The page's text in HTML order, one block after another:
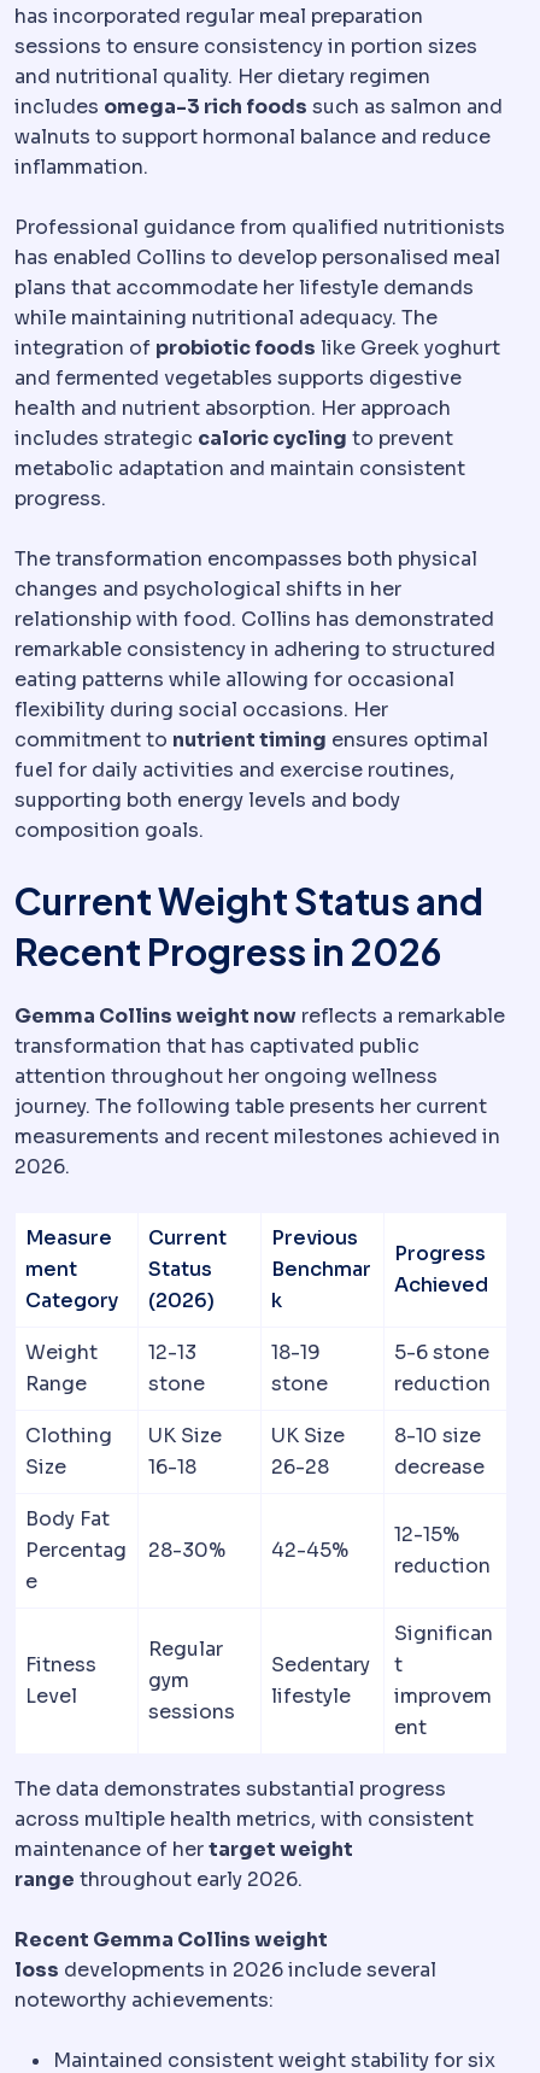
has incorporated regular meal preparation
sessions to ensure consistency in portion sizes
and nutritional quality. Her dietary regimen
includes omega-3 rich foods such as salmon and
walnuts to support hormonal balance and reduce
inflammation.
Professional guidance from qualified nutritionists
has enabled Collins to develop personalised meal
plans that accommodate her lifestyle demands
while maintaining nutritional adequacy. The
integration of probiotic foods like Greek yoghurt
and fermented vegetables supports digestive
health and nutrient absorption. Her approach
includes strategic caloric cycling to prevent
metabolic adaptation and maintain consistent
progress.
The transformation encompasses both physical
changes and psychological shifts in her
relationship with food. Collins has demonstrated
remarkable consistency in adhering to structured
eating patterns while allowing for occasional
flexibility during social occasions. Her
commitment to nutrient timing ensures optimal
fuel for daily activities and exercise routines,
supporting both energy levels and body
composition goals.
Current Weight Status and
Recent Progress in 2026
Gemma Collins weight now reflects a remarkable
transformation that has captivated public
attention throughout her ongoing wellness
journey. The following table presents her current
measurements and recent milestones achieved in
2026.
Measure
ment
Category
Current
Status
(2026)
Previous
Benchmar
k
Progress
Achieved
Weight
Range
12-13
stone
18-19
stone
5-6 stone
reduction
Clothing
Size
UK Size
16-18
UK Size
26-28
8-10 size
decrease
Body Fat
Percentag
e
28-30% 42-45%
12-15%
reduction
Fitness
Level
Regular
gym
sessions
Sedentary
lifestyle
Significan
t
improvem
ent
The data demonstrates substantial progress
across multiple health metrics, with consistent
maintenance of hertarget weight
range throughout early 2026.
Recent Gemma Collins weight
loss developments in 2026 include several
noteworthy achievements:
Maintained consistent weight stability for six